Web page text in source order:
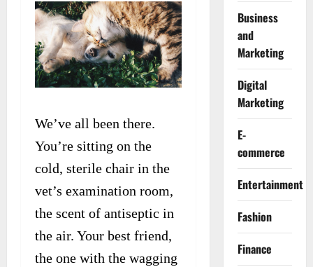
We’ve all been there.
You’re sitting on the
cold, sterile chair in the
vet’s examination room,
the scent of antiseptic in
the air. Your best friend,
the one with the wagging
Business
and
Marketing
Digital
Marketing
E-
commerce
Entertainment
Fashion
Finance